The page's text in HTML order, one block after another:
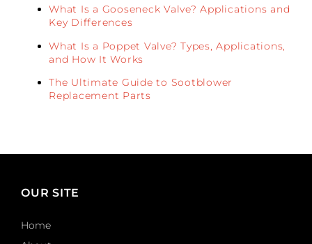
What Is a Gooseneck Valve? Applications and
Key Differences
What Is a Poppet Valve? Types, Applications,
and How It Works
The Ultimate Guide to Sootblower
Replacement Parts
OUR SITE
Home